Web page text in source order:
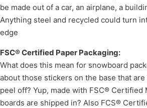
be made out of a car, an airplane, a
Anything steel and recycled could turn
edge
FSC® Certified Paper Packaging:
What does this mean for snowboard
about those stickers on the base that are
peel off? Yup, made with FSC® Certified
boards are shipped in? Also FCS®